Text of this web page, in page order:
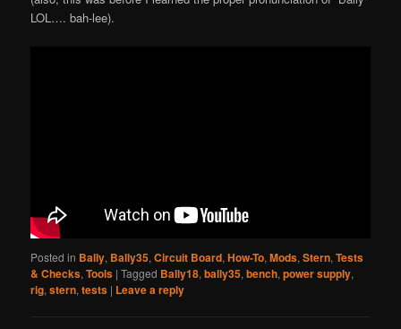
LOL…. bah-lee).
Posted in Bally, Bally35,Circuit Board,How-To,Mods,Stern,Tests
& Checks,Tools |Tagged Bally18,bally35,bench,power supply,
rig,stern,tests | Leave a reply